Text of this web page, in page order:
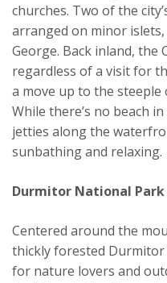
churches. Two of the
arranged on minor islets,
George. Back inland, the
regardless of a visit for
a move up to the
While there’s no beach
jetties along the
sunbathing and relaxing.
Durmitor National Park
Centered around the
thickly forested
for nature lovers and